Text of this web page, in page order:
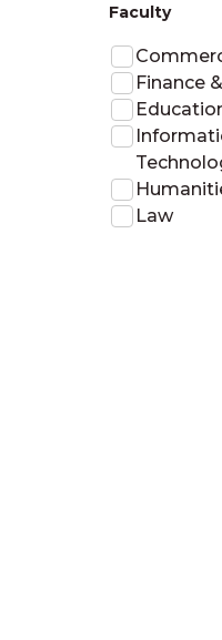
Faculty
Finance
Law